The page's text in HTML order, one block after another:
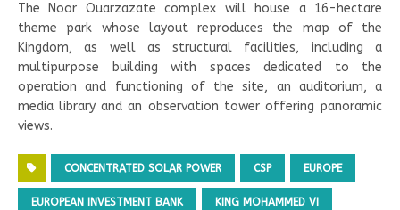
The Noor Ouarzazate complex will house a 16-hectare
theme park whose layout reproduces the map of the
Kingdom, as well as structural facilities, including a
multipurpose building with spaces dedicated to the
operation and functioning of the site, an auditorium, a
media library and an observation tower offering panoramic
views.
CONCENTRATED SOLAR POWER CSP EUROPE
EUROPEAN INVESTMENT BANK KING MOHAMMED VI